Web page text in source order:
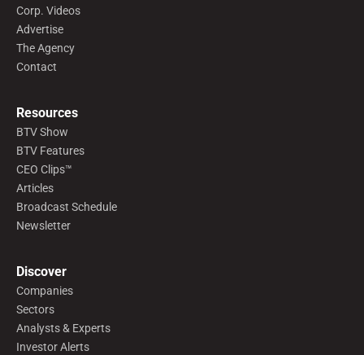
Corp. Videos
Advertise
The Agency
Contact
Resources
BTV Show
BTV Features
CEO Clips™
Articles
Broadcast Schedule
Newsletter
Discover
Companies
Sectors
Analysts & Experts
Investor Alerts